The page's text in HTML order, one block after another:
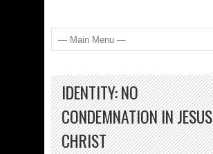
IDENTITY: NO
CONDEMNATION IN JESUS
CHRIST